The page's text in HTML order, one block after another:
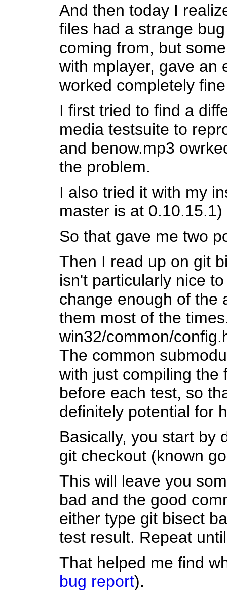
And then today I
files had a strange
coming from, but
with mplayer, gave an
worked completely
I first tried to find a
media testsuite to
and benow.mp3
the problem.
I also tried it with my
master is at
So that gave me two
Then I read up on git
isn't particularly nice
change enough of the
them most of the
win32/common/
The common
with just compiling the
before each test, so
definitely potential for
Basically, you start by
git checkout (known
This will leave you
bad and the good
either type git bisect
test result. Repeat
That helped me find
bug report).